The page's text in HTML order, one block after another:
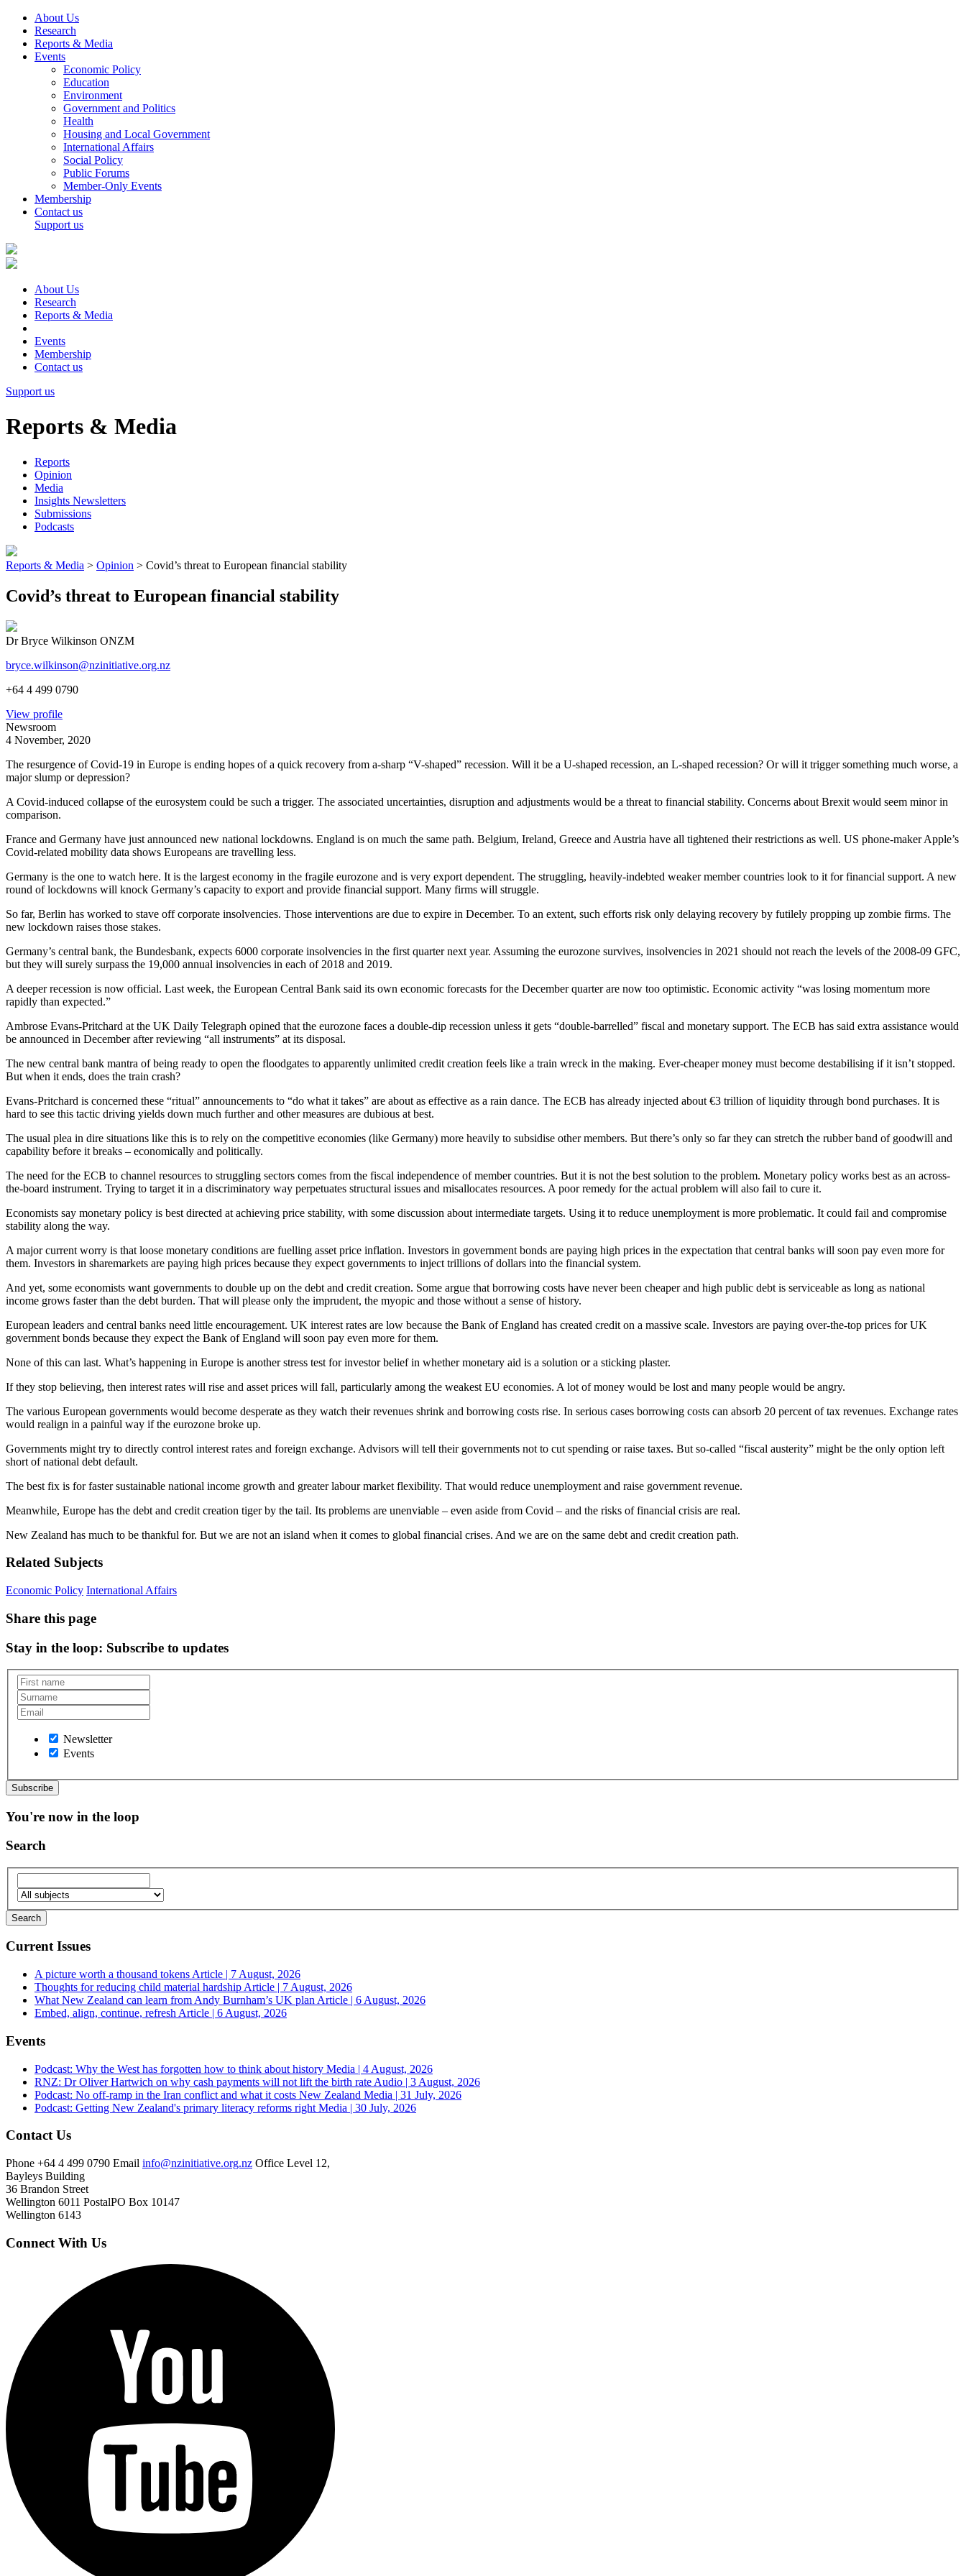
About Us
Research
Reports & Media
Events
Economic Policy
Education
Environment
Government and Politics
Health
Housing and Local Government
International Affairs
Social Policy
Public Forums
Member-Only Events
Membership
Contact us
Support us
About Us
Research
Reports & Media
Events
Membership
Contact us
Support us
Reports & Media
Reports
Opinion
Media
Insights Newsletters
Submissions
Podcasts
Reports & Media > Opinion > Covid’s threat to European financial stability
Covid’s threat to European financial stability
Dr Bryce Wilkinson ONZM
bryce.wilkinson@nzinitiative.org.nz
+64 4 499 0790
View profile
Newsroom
4 November, 2020
The resurgence of Covid-19 in Europe is ending hopes of a quick recovery from a-sharp “V-shaped” recession. Will it be a U-shaped recession, an L-shaped recession? Or will it trigger something much worse, a
major slump or depression?
A Covid-induced collapse of the eurosystem could be such a trigger. The associated uncertainties, disruption and adjustments would be a threat to financial stability. Concerns about Brexit would seem minor in
comparison.
France and Germany have just announced new national lockdowns. England is on much the same path. Belgium, Ireland, Greece and Austria have all tightened their restrictions as well. US phone-maker Apple’s
Covid-related mobility data shows Europeans are travelling less.
Germany is the one to watch here. It is the largest economy in the fragile eurozone and is very export dependent. The struggling, heavily-indebted weaker member countries look to it for financial support. A new
round of lockdowns will knock Germany’s capacity to export and provide financial support. Many firms will struggle.
So far, Berlin has worked to stave off corporate insolvencies. Those interventions are due to expire in December. To an extent, such efforts risk only delaying recovery by futilely propping up zombie firms. The
new lockdown raises those stakes.
Germany’s central bank, the Bundesbank, expects 6000 corporate insolvencies in the first quarter next year. Assuming the eurozone survives, insolvencies in 2021 should not reach the levels of the 2008-09 GFC,
but they will surely surpass the 19,000 annual insolvencies in each of 2018 and 2019.
A deeper recession is now official. Last week, the European Central Bank said its own economic forecasts for the December quarter are now too optimistic. Economic activity “was losing momentum more
rapidly than expected.”
Ambrose Evans-Pritchard at the UK Daily Telegraph opined that the eurozone faces a double-dip recession unless it gets “double-barrelled” fiscal and monetary support. The ECB has said extra assistance would
be announced in December after reviewing “all instruments” at its disposal.
The new central bank mantra of being ready to open the floodgates to apparently unlimited credit creation feels like a train wreck in the making. Ever-cheaper money must become destabilising if it isn’t stopped.
But when it ends, does the train crash?
Evans-Pritchard is concerned these “ritual” announcements to “do what it takes” are about as effective as a rain dance. The ECB has already injected about €3 trillion of liquidity through bond purchases. It is
hard to see this tactic driving yields down much further and other measures are dubious at best.
The usual plea in dire situations like this is to rely on the competitive economies (like Germany) more heavily to subsidise other members. But there’s only so far they can stretch the rubber band of goodwill and
capability before it breaks – economically and politically.
The need for the ECB to channel resources to struggling sectors comes from the fiscal independence of member countries. But it is not the best solution to the problem. Monetary policy works best as an across-
the-board instrument. Trying to target it in a discriminatory way perpetuates structural issues and misallocates resources. A poor remedy for the actual problem will also fail to cure it.
Economists say monetary policy is best directed at achieving price stability, with some discussion about intermediate targets. Using it to reduce unemployment is more problematic. It could fail and compromise
stability along the way.
A major current worry is that loose monetary conditions are fuelling asset price inflation. Investors in government bonds are paying high prices in the expectation that central banks will soon pay even more for
them. Investors in sharemarkets are paying high prices because they expect governments to inject trillions of dollars into the financial system.
And yet, some economists want governments to double up on the debt and credit creation. Some argue that borrowing costs have never been cheaper and high public debt is serviceable as long as national
income grows faster than the debt burden. That will please only the imprudent, the myopic and those without a sense of history.
European leaders and central banks need little encouragement. UK interest rates are low because the Bank of England has created credit on a massive scale. Investors are paying over-the-top prices for UK
government bonds because they expect the Bank of England will soon pay even more for them.
None of this can last. What’s happening in Europe is another stress test for investor belief in whether monetary aid is a solution or a sticking plaster.
If they stop believing, then interest rates will rise and asset prices will fall, particularly among the weakest EU economies. A lot of money would be lost and many people would be angry.
The various European governments would become desperate as they watch their revenues shrink and borrowing costs rise. In serious cases borrowing costs can absorb 20 percent of tax revenues. Exchange rates
would realign in a painful way if the eurozone broke up.
Governments might try to directly control interest rates and foreign exchange. Advisors will tell their governments not to cut spending or raise taxes. But so-called “fiscal austerity” might be the only option left
short of national debt default.
The best fix is for faster sustainable national income growth and greater labour market flexibility. That would reduce unemployment and raise government revenue.
Meanwhile, Europe has the debt and credit creation tiger by the tail. Its problems are unenviable – even aside from Covid – and the risks of financial crisis are real.
New Zealand has much to be thankful for. But we are not an island when it comes to global financial crises. And we are on the same debt and credit creation path.
Related Subjects
Economic Policy International Affairs
Share this page
Stay in the loop: Subscribe to updates
Newsletter
Events
You're now in the loop
Search
Current Issues
A picture worth a thousand tokens Article | 7 August, 2026
Thoughts for reducing child material hardship Article | 7 August, 2026
What New Zealand can learn from Andy Burnham’s UK plan Article | 6 August, 2026
Embed, align, continue, refresh Article | 6 August, 2026
Events
Podcast: Why the West has forgotten how to think about history Media | 4 August, 2026
RNZ: Dr Oliver Hartwich on why cash payments will not lift the birth rate Audio | 3 August, 2026
Podcast: No off-ramp in the Iran conflict and what it costs New Zealand Media | 31 July, 2026
Podcast: Getting New Zealand's primary literacy reforms right Media | 30 July, 2026
Contact Us
Phone +64 4 499 0790 Email info@nzinitiative.org.nz Office Level 12,
Bayleys Building
36 Brandon Street
Wellington 6011 PostalPO Box 10147
Wellington 6143
Connect With Us